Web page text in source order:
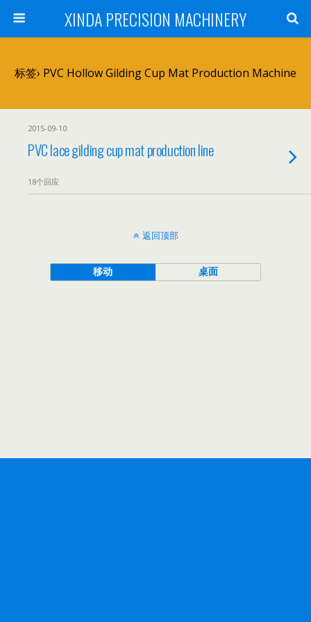
XINDA PRECISION MACHINERY
标签› PVC Hollow Gilding Cup Mat Production Machine
2015-09-10
PVC lace gilding cup mat production line
18个回应
返回顶部
移动 桌面